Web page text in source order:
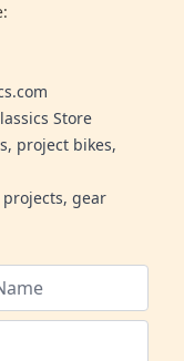
Store
project bikes,
gear